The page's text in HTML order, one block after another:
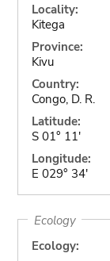
Locality:
Kitega
Province:
Kivu
Country:
Congo, D. R.
Latitude:
S 01° 11'
Longitude:
E 029° 34'
Ecology
Ecology: